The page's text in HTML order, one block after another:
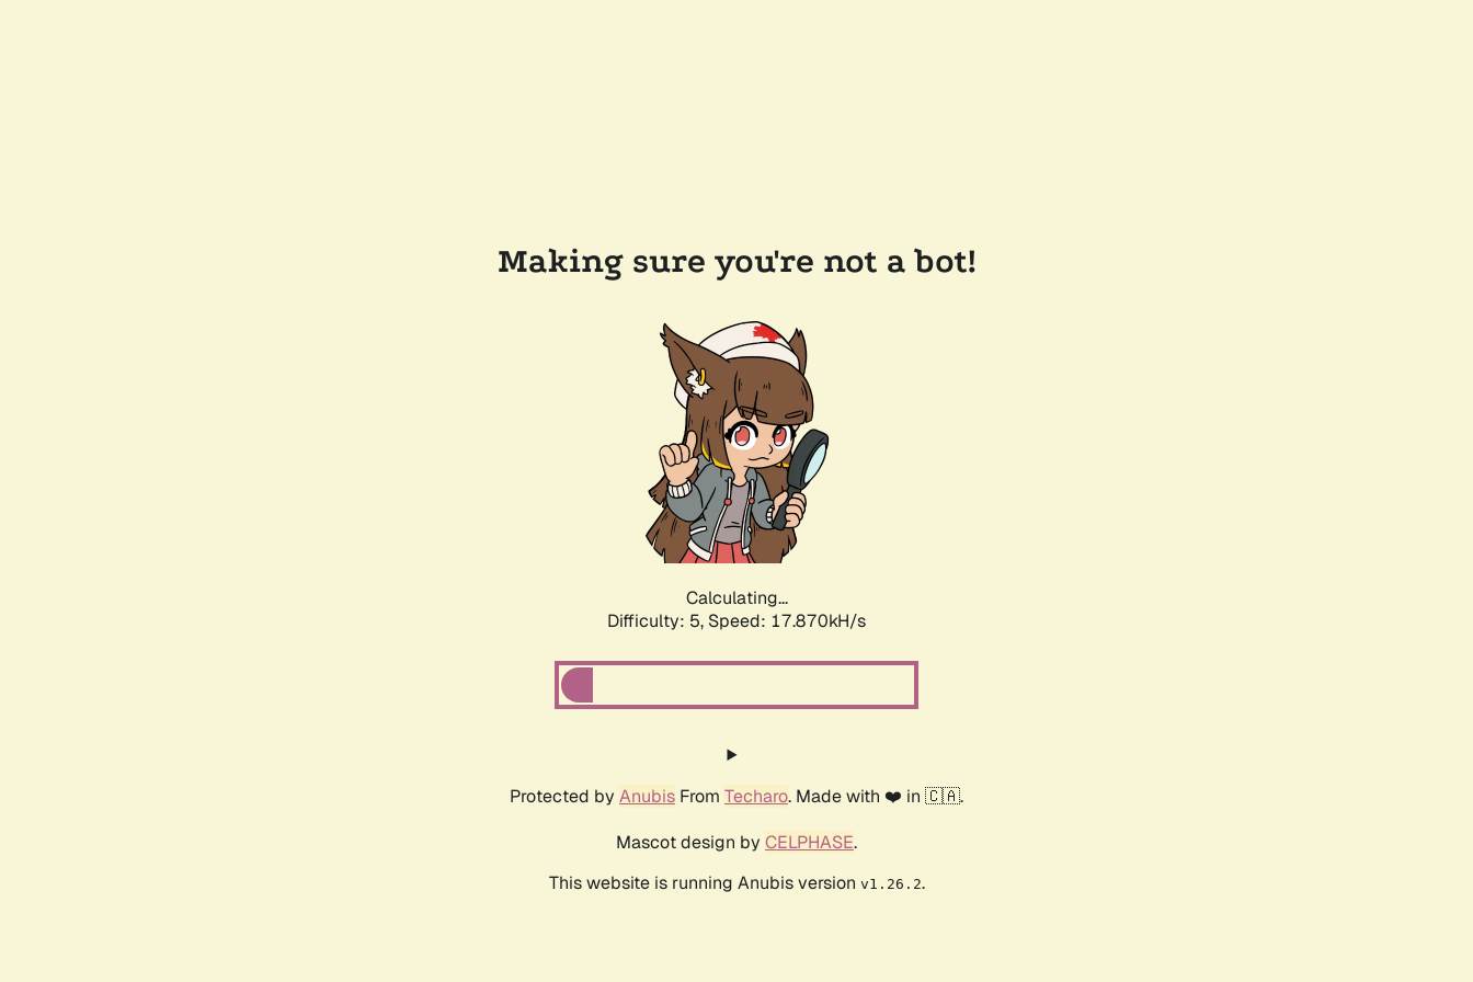
Making sure you're not a bot!
Calculating...
Difficulty: 5, Speed: 17.870kH/s
Protected by Anubis From Techaro. Made with ❤️ in 🇨🇦.
Mascot design by CELPHASE.
This website is running Anubis version v1.26.2.